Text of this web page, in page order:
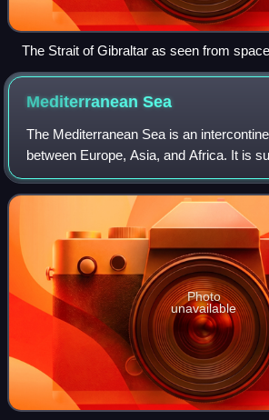
The Strait of Gibraltar as seen from
Peninsula is on the left and the Maghreb
MediterraneanSea
The Mediterranean Sea is an
between Europe, Asia, and Africa. It is
Mediterranean basin and almost
land: on the east by the Levan
Photo
unavailable